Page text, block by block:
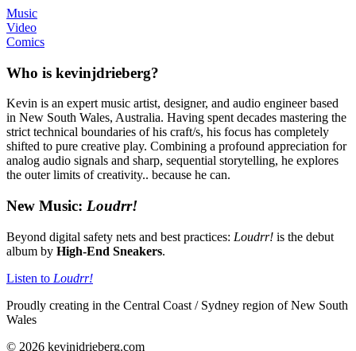
Music
Video
Comics
Who is kevinjdrieberg?
Kevin is an expert music artist, designer, and audio engineer based
in New South Wales, Australia. Having spent decades mastering the
strict technical boundaries of his craft/s, his focus has completely
shifted to pure creative play. Combining a profound appreciation for
analog audio signals and sharp, sequential storytelling, he explores
the outer limits of creativity.. because he can.
New Music: Loudrr!
Beyond digital safety nets and best practices: Loudrr! is the debut
album by High-End Sneakers.
Listen to Loudrr!
Proudly creating in the Central Coast / Sydney region of New South
Wales
© 2026 kevinjdrieberg.com